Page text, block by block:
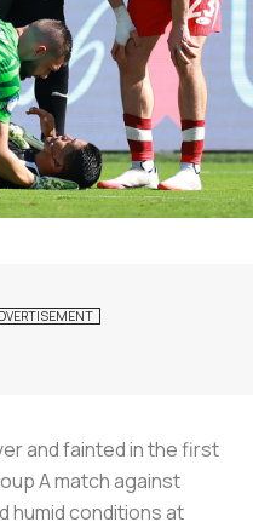
and fainted in the first
A match against
humid conditions at